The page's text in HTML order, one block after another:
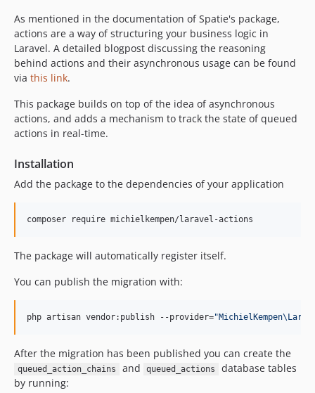
4.0.6
4.0.5
4.0.4
4.0.3
4.0.1
4.0.0
3.3.0
3.2.7
3.2.5
3.2.3
3.2.1
3.1.0
v2.x-dev
2.0.6
As mentioned in the documentation of Spatie's package,
actions are a way of structuring your business logic in
Laravel. A detailed blogpost discussing the reasoning
behind actions and their asynchronous usage can be found
via this link.
This package builds on top of the idea of asynchronous
actions, and adds a mechanism to track the state of queued
actions in real-time.
Installation
Add the package to the dependencies of your application
The package will automatically register itself.
You can publish the migration with:
php artisan vendor:publish --provider="
After the migration has been published you can create the
queued_action_chains and queued_actions
database tables
by running: